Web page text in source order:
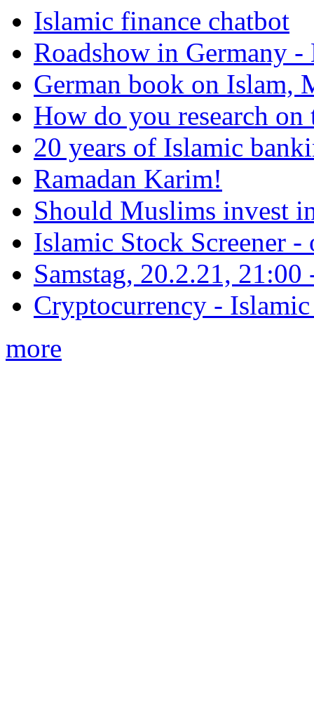
Islamic finance chatbot
Roadshow in Germany
German book on Islam,
How do you research on
20 years of Islamic
Ramadan Karim!
Should Muslims invest
Islamic Stock Screener -
Samstag, 20.2.21,
Cryptocurrency -
more